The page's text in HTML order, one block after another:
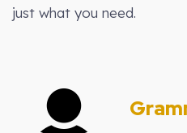
just what you need.